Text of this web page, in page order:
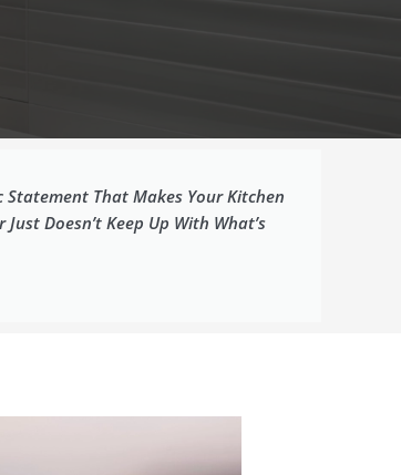
Statement That Makes Your Kitchen
Doesn’t Keep Up With What’s